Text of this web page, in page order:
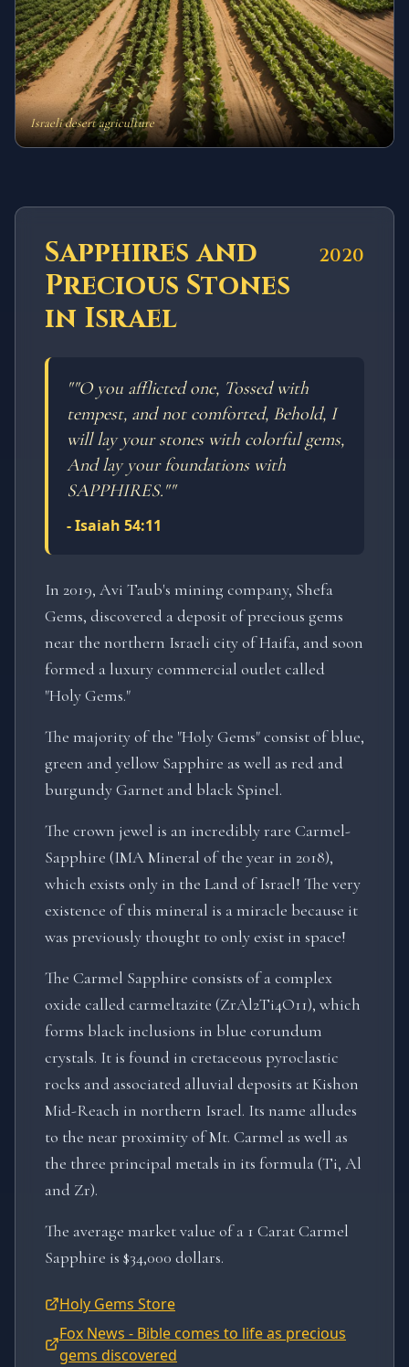
Israeli desert agriculture
Sapphires and
Precious Stones
in Israel
2020
""O you afflicted one, Tossed with
tempest, and not comforted, Behold, I
will lay your stones with colorful gems,
And lay your foundations with
SAPPHIRES.""
-Isaiah 54:11
In 2019, Avi Taub's mining company, Shefa
Gems, discovered a deposit of precious gems
near the northern Israeli city of Haifa, and soon
formed a luxury commercial outlet called
"Holy Gems."
The majority of the "Holy Gems" consist of blue,
green and yellow Sapphire as well as red and
burgundy Garnet and black Spinel.
The crown jewel is an incredibly rare Carmel-
Sapphire (IMA Mineral of the year in 2018),
which exists only in the Land of Israel! The very
existence of this mineral is a miracle because it
was previously thought to only exist in space!
The Carmel Sapphire consists of a complex
oxide called carmeltazite (ZrAl2Ti4O11), which
forms black inclusions in blue corundum
crystals. It is found in cretaceous pyroclastic
rocks and associated alluvial deposits at Kishon
Mid-Reach in northern Israel. Its name alludes
to the near proximity of Mt. Carmel as well as
the three principal metals in its formula (Ti, Al
and Zr).
The average market value of a 1 Carat Carmel
Sapphire is $34,000 dollars.
Holy Gems Store
Fox News - Bible comes to life as precious
gems discovered